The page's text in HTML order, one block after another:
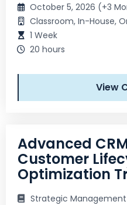
October 5, 2026 (+3
Classroom, In-House,
1 Week
20 hours
View
Advanced
Customer
Optimization
Strategic Management